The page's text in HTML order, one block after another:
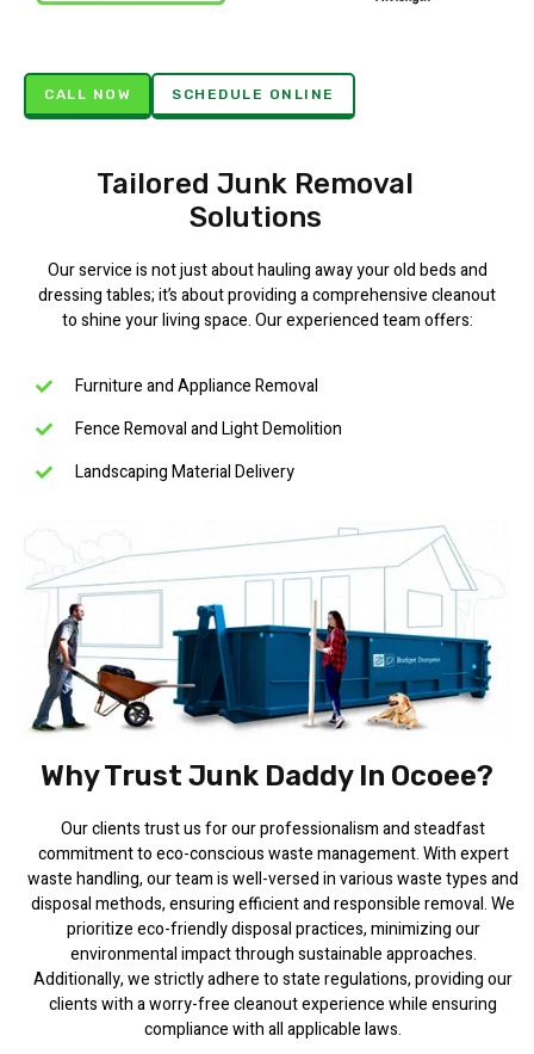
CALL NOW SCHEDULE ONLINE
Tailored Junk Removal
Solutions
Our service is not just about hauling away your old beds and
dressing tables; it’s about providing a comprehensive cleanout
to shine your living space. Our experienced team offers:
Furniture and Appliance Removal
Fence Removal and Light Demolition
Landscaping Material Delivery
Why Trust Junk Daddy In Ocoee?
Our clients trust us for our professionalism and steadfast
commitment to eco-conscious waste management. With expert
waste handling, our team is well-versed in various waste types and
disposal methods, ensuring efficient and responsible removal. We
prioritize eco-friendly disposal practices, minimizing our
environmental impact through sustainable approaches.
Additionally, we strictly adhere to state regulations, providing our
clients with a worry-free cleanout experience while ensuring
compliance with all applicable laws.